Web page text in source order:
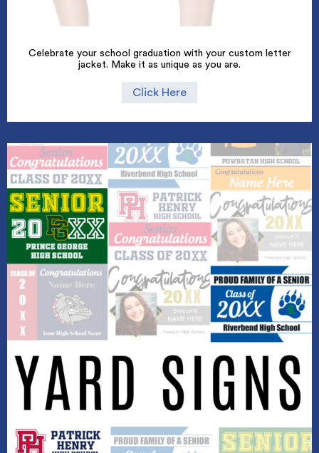
Celebrate your school graduation with your custom letter
jacket. Make it as unique as you are.
Click Here